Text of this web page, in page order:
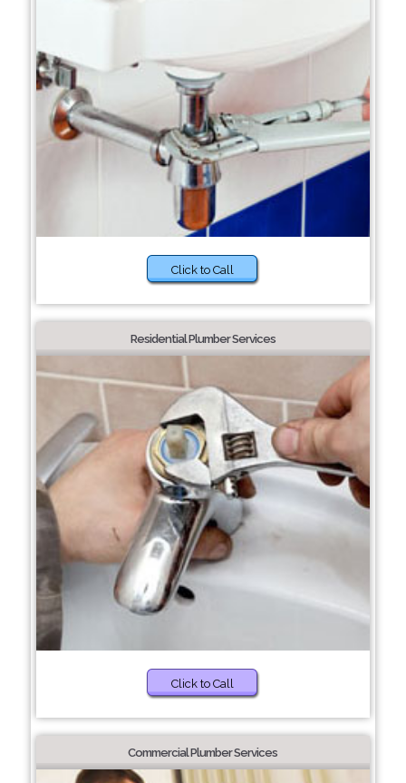
Click to Call
Residential Plumber Services
Click to Call
Commercial Plumber Services